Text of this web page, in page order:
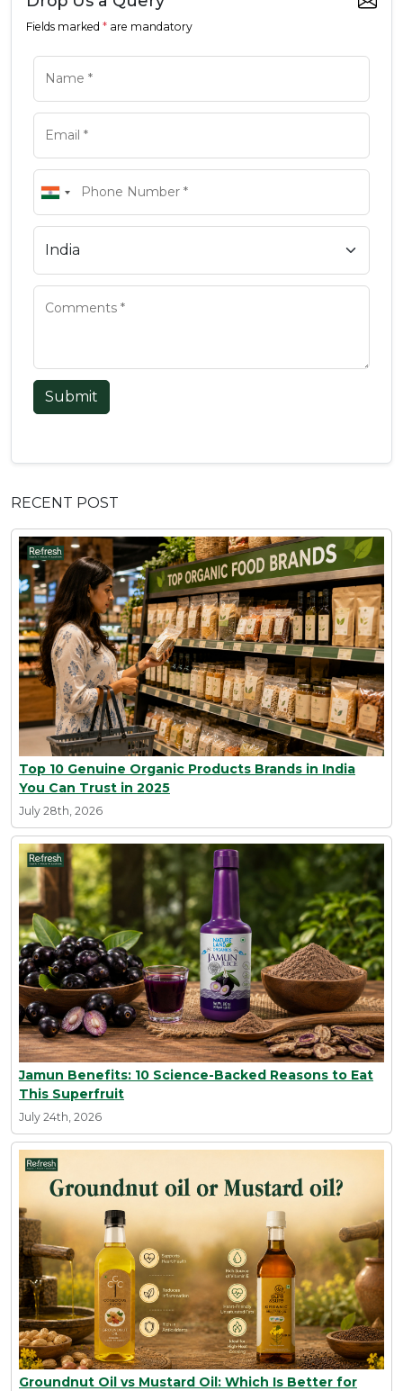
Fields marked * are mandatory
Submit
RECENT POST
Top 10 Genuine Organic Products Brands in India
You Can Trust in 2025
July 28th, 2026
Jamun Benefits: 10 Science-Backed Reasons to Eat
This Superfruit
July 24th, 2026
Groundnut Oil vs Mustard Oil: Which Is Better for